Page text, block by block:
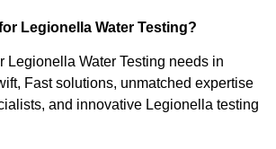
Legionella Water Testing?
Legionella Water Testing needs in
Fast solutions, unmatched expertise
and innovative Legionella testing